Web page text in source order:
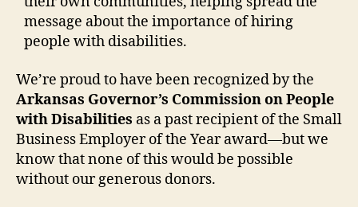
message about the importance of hiring
people with disabilities.
We’re proud to have been recognized by the
Arkansas Governor’s Commission on People
with Disabilities as a past recipient of the Small
Business Employer of the Year award—but we
know that none of this would be possible
without our generous donors.